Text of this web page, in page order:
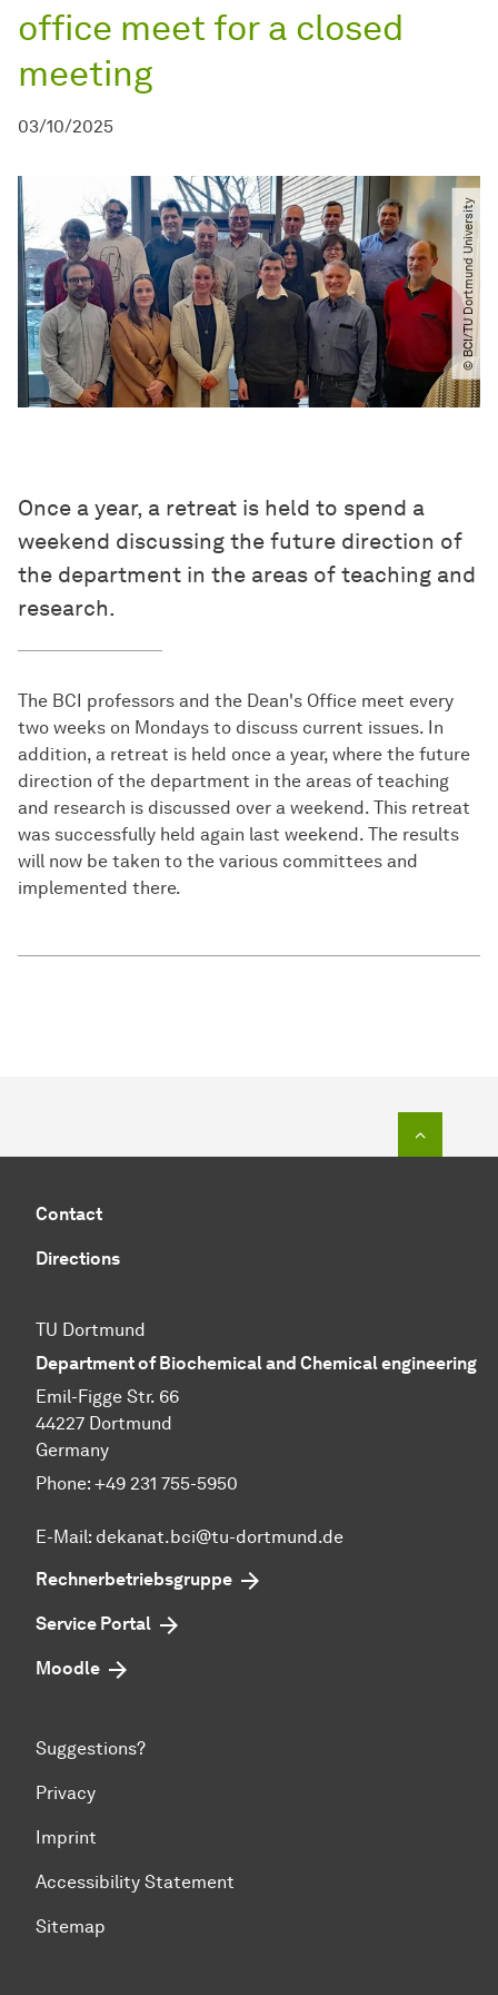
office meet for a closed
meeting
03/10/2025
© BCI​/​TU Dortmund University
Once a year, a retreat is held to spend a
weekend discussing the future direction of
the department in the areas of teaching and
research.
The BCI professors and the Dean's Office meet every
two weeks on Mondays to discuss current issues. In
addition, a retreat is held once a year, where the future
direction of the department in the areas of teaching
and research is discussed over a weekend. This retreat
was successfully held again last weekend. The results
will now be taken to the various committees and
implemented there.
Contact
Directions
TU Dortmund
Department of Biochemical and Chemical engineering
Emil-Figge Str. 66
44227 Dortmund
Germany
Phone: +49 231 755-5950
E-Mail: dekanat.bci@tu-dortmund.de
Rechnerbetriebsgruppe
Service Portal
Moodle
Suggestions?
Privacy
Imprint
Accessibility Statement
Sitemap